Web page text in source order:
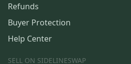
Refunds
Buyer Protection
Help Center
SELL ON SIDELINESWAP